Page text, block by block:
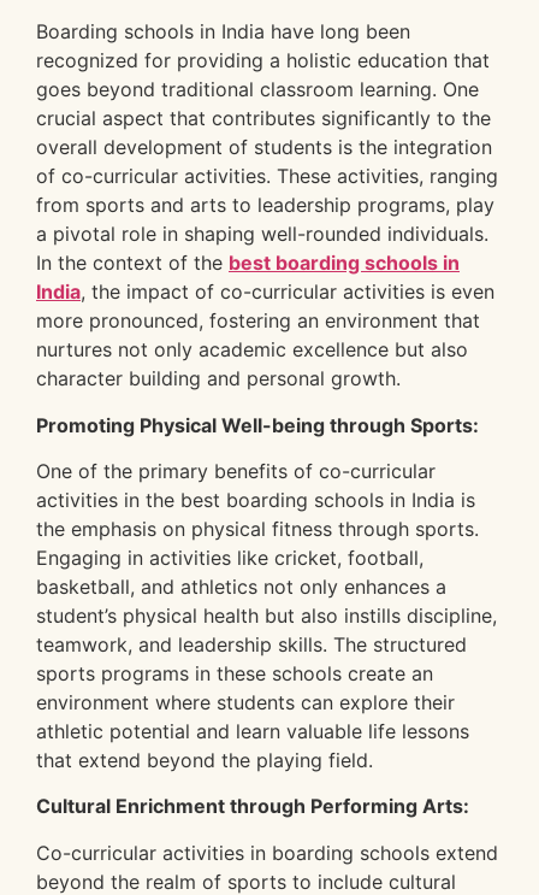
Boarding schools in India have long been
recognized for providing a holistic education that
goes beyond traditional classroom learning. One
crucial aspect that contributes significantly to the
overall development of students is the integration
of co-curricular activities. These activities, ranging
from sports and arts to leadership programs, play
a pivotal role in shaping well-rounded individuals.
In the context of the best boarding schools in
India, the impact of co-curricular activities is even
more pronounced, fostering an environment that
nurtures not only academic excellence but also
character building and personal growth.
Promoting Physical Well-being through Sports:
One of the primary benefits of co-curricular
activities in the best boarding schools in India is
the emphasis on physical fitness through sports.
Engaging in activities like cricket, football,
basketball, and athletics not only enhances a
student’s physical health but also instills discipline,
teamwork, and leadership skills. The structured
sports programs in these schools create an
environment where students can explore their
athletic potential and learn valuable life lessons
that extend beyond the playing field.
Cultural Enrichment through Performing Arts:
Co-curricular activities in boarding schools extend
beyond the realm of sports to include cultural